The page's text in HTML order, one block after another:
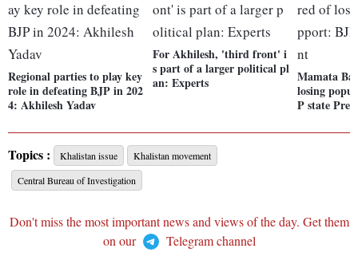
Regional parties to play key
role in defeating BJP in 202
4: Akhilesh Yadav
For Akhilesh, 'third front' i
s part of a larger political pl
an: Experts
Mamata
losing
P state
Topics : Khalistan issue
Khalistan movement
Central Bureau of Investigation
Don't miss the most important news and views of the day. Get them
on our
Telegram channel